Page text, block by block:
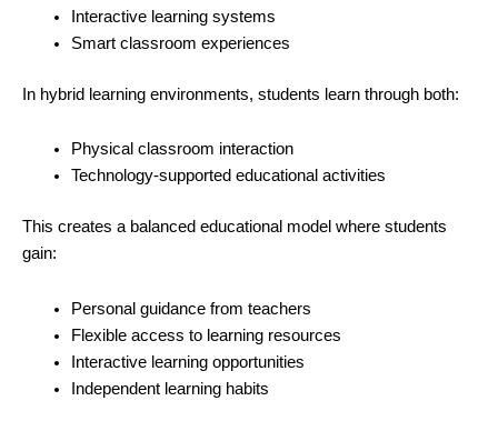
Interactive learning systems
Smart classroom experiences
In hybrid learning environments, students learn through both:
Physical classroom interaction
Technology-supported educational activities
This creates a balanced educational model where students
gain:
Personal guidance from teachers
Flexible access to learning resources
Interactive learning opportunities
Independent learning habits